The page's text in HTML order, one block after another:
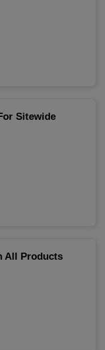
Sitewide
All Products